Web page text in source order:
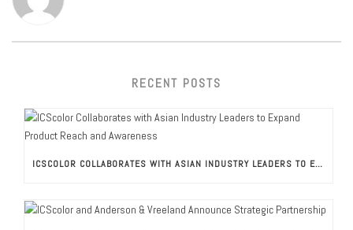
RECENT POSTS
ICSCOLOR COLLABORATES WITH ASIAN INDUSTRY LEADERS TO EXPAND PRODUCT REACH AND AWARENESS